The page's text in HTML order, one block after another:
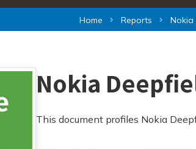
Home Reports Nokia
Nokia
This document profiles Nokia